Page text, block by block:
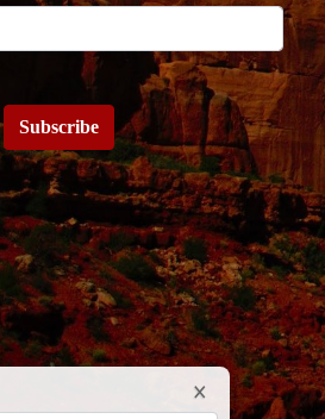
Subscribe